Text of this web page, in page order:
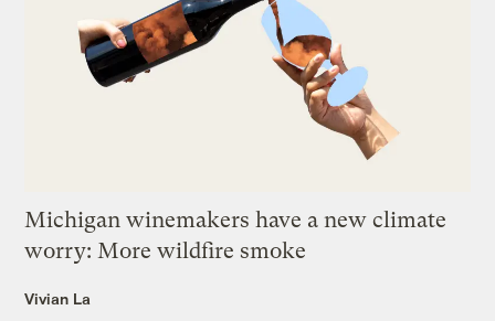
Michigan winemakers have a new climate
worry: More wildfire smoke
Vivian La